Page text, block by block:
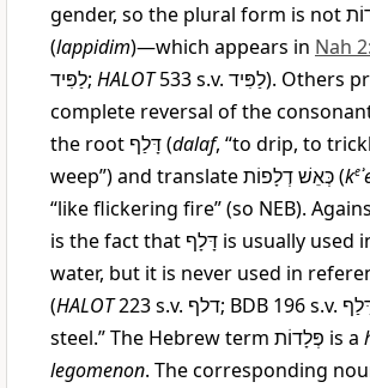
gender, so the plural form is not
(lappidim)—which appears in Nah
לַפִּיד; HALOT533 s.v. לַפִּיד). Others
complete reversal of the
the root דָּלַף(dalaf, “to drip, to
weep”) and translateכְּאֵשׁ דְלָפוֹת(ke
“like flickering fire” (so NEB).
is the fact that דָּלָף is usually used
water, but it is never used in
(HALOT223 s.v. דלף; BDB 196 s.v.
steel.” The Hebrew term פְּלָדוֹת is a
legomenon. The corresponding